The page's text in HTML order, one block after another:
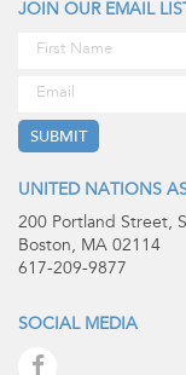
JOIN OUR EMAIL LIST
UNITED NATIONS
200 Portland Street,
Boston, MA 02114
617-209-9877
SOCIAL MEDIA